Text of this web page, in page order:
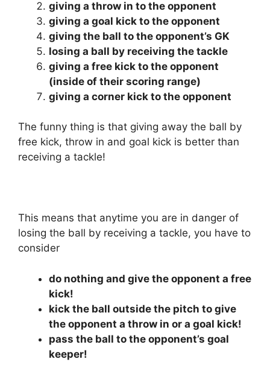
giving a throw in to the opponent
giving a goal kick to the opponent
giving the ball to the opponent’s GK
losing a ball by receiving the tackle
giving a free kick to the opponent
(inside of their scoring range)
giving a corner kick to the opponent
The funny thing is that giving away the ball by
free kick, throw in and goal kick is better than
receiving a tackle!
This means that anytime you are in danger of
losing the ball by receiving a tackle, you have to
consider
do nothing and give the opponent a free
kick!
kick the ball outside the pitch to give
the opponent a throw in or a goal kick!
pass the ball to the opponent’s goal
keeper!